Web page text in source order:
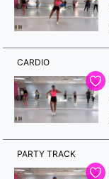
CARDIO
PARTY TRACK